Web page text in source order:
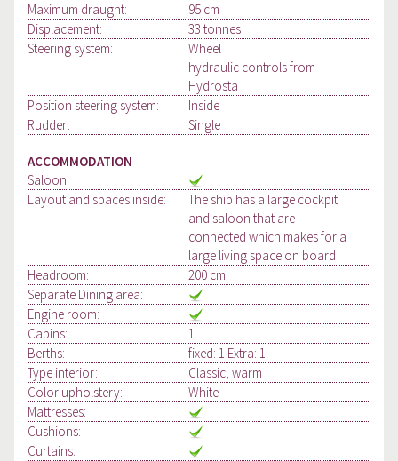
Maximum draught:
95 cm
Displacement:
33 tonnes
Steering system:
Wheel
hydraulic controls from
Hydrosta
Position steering system:
Inside
Rudder:
Single
ACCOMMODATION
Saloon:
Layout and spaces inside:
The ship has a large cockpit
and saloon that are
connected which makes for a
large living space on board
Headroom:
200 cm
Separate Dining area:
Engine room:
Cabins:
1
Berths:
fixed: 1 Extra: 1
Type interior:
Classic, warm
Color upholstery:
White
Mattresses:
Cushions:
Curtains: